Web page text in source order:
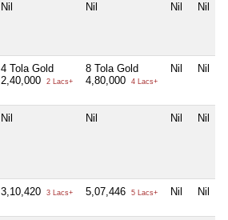
Nil Nil Nil Nil
4 Tola Gold
2,40,000
2 Lacs+
8 Tola Gold
4,80,000
4 Lacs+
Nil Nil
Nil Nil Nil Nil
3,10,420 3 Lacs+ 5,07,446 5 Lacs+ Nil Nil